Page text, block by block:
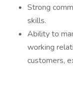
Strong
skills.
Ability to
working
customers,